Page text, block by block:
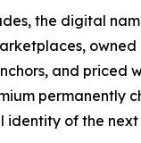
the digital
and priced
permanently
identity of the